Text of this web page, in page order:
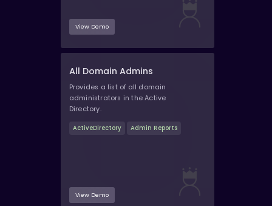
View Demo
All Domain Admins
Provides a list of all domain
administrators in the Active
Directory.
ActiveDirectory Admin Reports
View Demo